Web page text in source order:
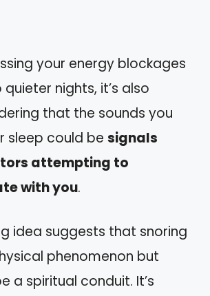
your energy blockages
nights, it’s also
that the sounds you
sleep could be signals
attempting to
with you.
idea suggests that snoring
phenomenon but
a spiritual conduit. It’s